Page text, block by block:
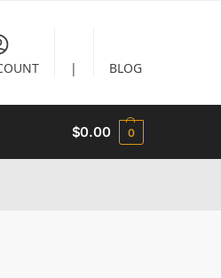
| BLOG
$0.00 0